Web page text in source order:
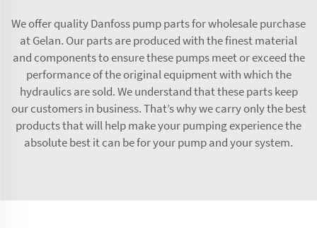
We offer quality Danfoss pump parts for wholesale purchase
at Gelan. Our parts are produced with the finest material
and components to ensure these pumps meet or exceed the
performance of the original equipment with which the
hydraulics are sold. We understand that these parts keep
our customers in business. That’s why we carry only the best
products that will help make your pumping experience the
absolute best it can be for your pump and your system.